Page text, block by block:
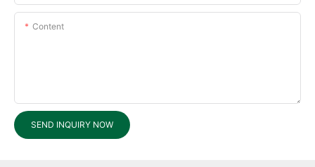
Content
SEND INQUIRY NOW